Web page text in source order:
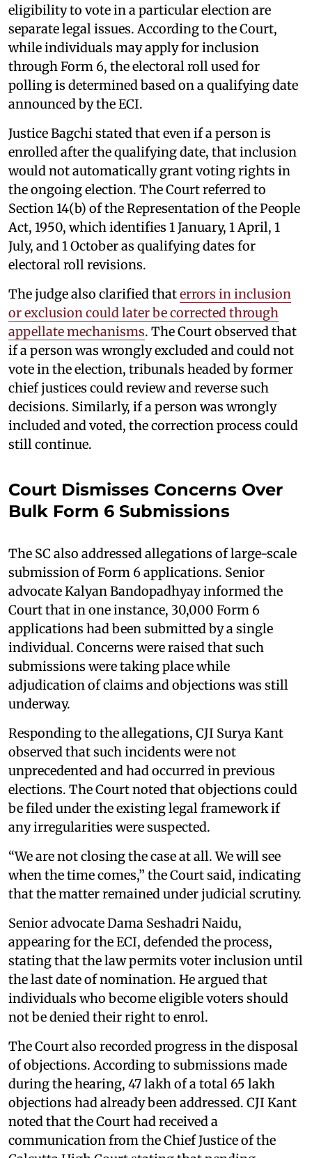
eligibility to vote in a particular election are
separate legal issues. According to the Court,
while individuals may apply for inclusion
through Form 6, the electoral roll used for
polling is determined based on a qualifying date
announced by the ECI.
Justice Bagchi stated that even if a person is
enrolled after the qualifying date, that inclusion
would not automatically grant voting rights in
the ongoing election. The Court referred to
Section 14(b) of the Representation of the People
Act, 1950, which identifies 1 January, 1 April, 1
July, and 1 October as qualifying dates for
electoral roll revisions.
The judge also clarified thaterrors in inclusion
or exclusion could later be corrected through
appellate mechanisms. The Court observed that
if a person was wrongly excluded and could not
vote in the election, tribunals headed by former
chief justices could review and reverse such
decisions. Similarly, if a person was wrongly
included and voted, the correction process could
still continue.
Court Dismisses Concerns Over
Bulk Form 6 Submissions
The SC also addressed allegations of large-scale
submission of Form 6 applications. Senior
advocate Kalyan Bandopadhyay informed the
Court that in one instance, 30,000 Form 6
applications had been submitted by a single
individual. Concerns were raised that such
submissions were taking place while
adjudication of claims and objections was still
underway.
Responding to the allegations, CJI Surya Kant
observed that such incidents were not
unprecedented and had occurred in previous
elections. The Court noted that objections could
be filed under the existing legal framework if
any irregularities were suspected.
“We are not closing the case at all. We will see
when the time comes,” the Court said, indicating
that the matter remained under judicial scrutiny.
Senior advocate Dama Seshadri Naidu,
appearing for the ECI, defended the process,
stating that the law permits voter inclusion until
the last date of nomination. He argued that
individuals who become eligible voters should
not be denied their right to enrol.
The Court also recorded progress in the disposal
of objections. According to submissions made
during the hearing, 47 lakh of a total 65 lakh
objections had already been addressed. CJI Kant
noted that the Court had received a
communication from the Chief Justice of the